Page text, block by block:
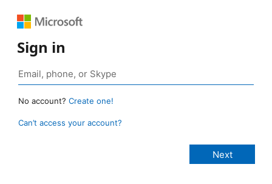
Sign in
No account? Create one!
Can’t access your account?